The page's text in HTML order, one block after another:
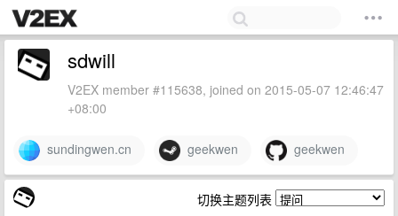
sdwill
V2EX member #115638, joined on 2015-05-07 12:46:47
+08:00
sundingwen.cn geekwen geekwen
切换主题列表